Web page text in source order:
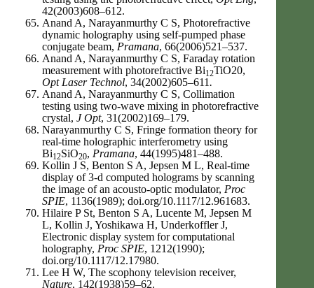
42(2003)608–612.
Anand A, Narayanmurthy C S, Photorefractive
dynamic holography using self-pumped phase
conjugate beam, Pramana, 66(2006)521–537.
Anand A, Narayanmurthy C S, Faraday rotation
measurement with photorefractive Bi12TiO20,
Opt Laser Technol, 34(2002)605–611.
Anand A, Narayanmurthy C S, Collimation
testing using two-wave mixing in photorefractive
crystal, J Opt, 31(2002)169–179.
Narayanmurthy C S, Fringe formation theory for
real-time holographic interferometry using
Bi12SiO20, Pramana, 44(1995)481–488.
Kollin J S, Benton S A, Jepsen M L, Real-time
display of 3-d computed holograms by scanning
the image of an acousto-optic modulator, Proc
SPIE, 1136(1989); doi.org/10.1117/12.961683.
Hilaire P St, Benton S A, Lucente M, Jepsen M
L, Kollin J, Yoshikawa H, Underkoffler J,
Electronic display system for computational
holography, Proc SPIE, 1212(1990);
doi.org/10.1117/12.17980.
Lee H W, The scophony television receiver,
Nature, 142(1938)59–62.